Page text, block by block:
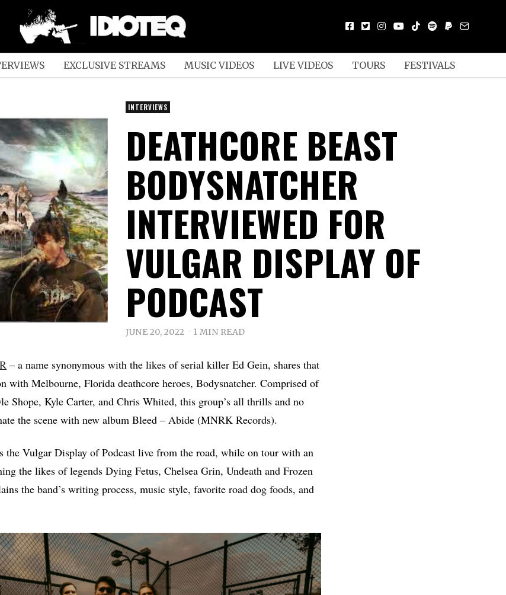
EXCLUSIVE STREAMS MUSIC VIDEOS LIVE VIDEOS TOURS FESTIVALS
INTERVIEWS
DEATHCORE BEAST
BODYSNATCHER
INTERVIEWED FOR
VULGAR DISPLAY OF
PODCAST
JUNE 20, 2022 1 MIN READ
– a name synonymous with the likes of serial killer Ed Gein, shares that
with Melbourne, Florida deathcore heroes, Bodysnatcher. Comprised of
Shope, Kyle Carter, and Chris Whited, this group’s all thrills and no
the scene with new album Bleed – Abide (MNRK Records).
the Vulgar Display of Podcast live from the road, while on tour with an
the likes of legends Dying Fetus, Chelsea Grin, Undeath and Frozen
the band’s writing process, music style, favorite road dog foods, and